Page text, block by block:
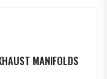
MANIFOLDS